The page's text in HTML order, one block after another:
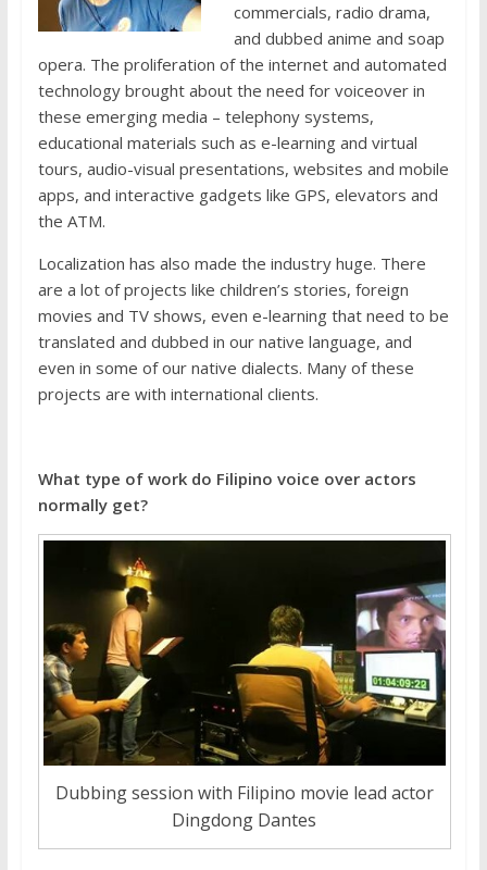
commercials, radio drama,
and dubbed anime and soap
opera. The proliferation of the internet and automated
technology brought about the need for voiceover in
these emerging media – telephony systems,
educational materials such as e-learning and virtual
tours, audio-visual presentations, websites and mobile
apps, and interactive gadgets like GPS, elevators and
the ATM.
Localization has also made the industry huge. There
are a lot of projects like children’s stories, foreign
movies and TV shows, even e-learning that need to be
translated and dubbed in our native language, and
even in some of our native dialects. Many of these
projects are with international clients.
What type of work do Filipino voice over actors
normally get?
Dubbing session with Filipino movie lead actor
Dingdong Dantes